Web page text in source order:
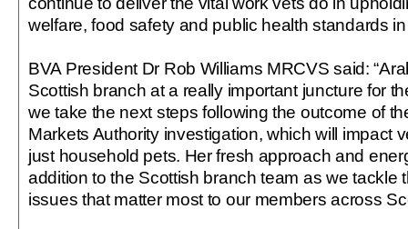
welfare, food safety and public health standards in
BVA President Dr Rob Williams MRCVS said:
Scottish branch at a really important juncture for
we take the next steps following the outcome of
Markets Authority investigation, which will impact
just household pets. Her fresh approach and
addition to the Scottish branch team as we tackle
issues that matter most to our members across